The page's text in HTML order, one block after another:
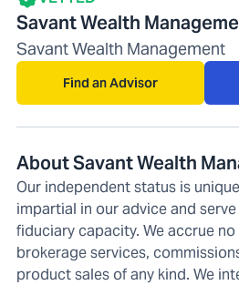
Savant Wealth
Savant Wealth Management
Find an Advisor
About Savant Wealth
Our independent status is
impartial in our advice and
fiduciary capacity. We accrue
brokerage services,
product sales of any kind. We